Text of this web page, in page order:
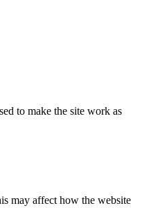
to make the site work as
may affect how the website